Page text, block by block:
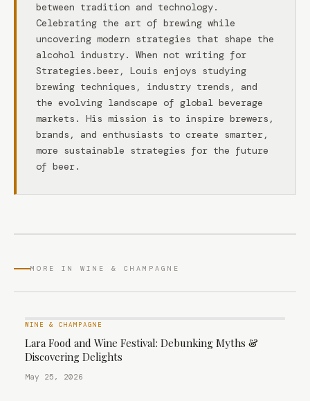
between tradition and technology.
Celebrating the art of brewing while
uncovering modern strategies that shape the
alcohol industry. When not writing for
Strategies.beer, Louis enjoys studying
brewing techniques, industry trends, and
the evolving landscape of global beverage
markets. His mission is to inspire brewers,
brands, and enthusiasts to create smarter,
more sustainable strategies for the future
of beer.
MORE IN WINE & CHAMPAGNE
WINE & CHAMPAGNE
Lara Food and Wine Festival: Debunking Myths &
Discovering Delights
May 25, 2026